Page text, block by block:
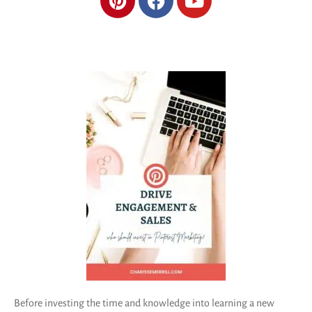
Before investing the time and knowledge into learning a new